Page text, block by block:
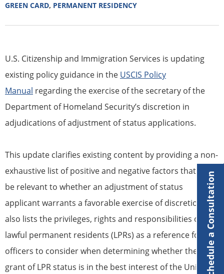
GREEN CARD, PERMANENT RESIDENCY
U.S. Citizenship and Immigration Services is updating
existing policy guidance in the USCIS Policy
Manual regarding the exercise of the secretary of the
Department of Homeland Security’s discretion in
adjudications of adjustment of status applications.
This update clarifies existing content by providing a non-
exhaustive list of positive and negative factors that may
be relevant to whether an adjustment of status
applicant warrants a favorable exercise of discretion. It
also lists the privileges, rights and responsibilities of
lawful permanent residents (LPRs) as a reference for
officers to consider when determining whether the
grant of LPR status is in the best interest of the UnitedSchedule a Consultation